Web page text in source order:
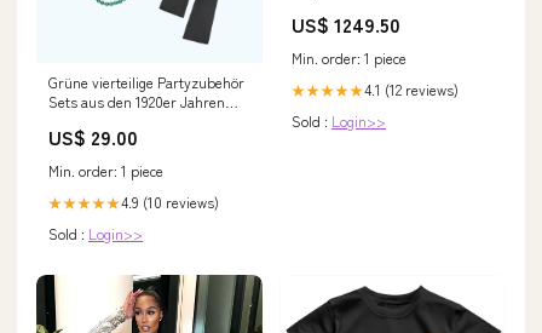
Grüne vierteilige Partyzubehör
Sets aus den 1920er Jahren
US$ 29.00
Min. order: 1 piece
★★★★★4.9 (10 reviews)
Sold : Login>>
person tents | 3 man camping
US$ 1249.50
Min. order: 1 piece
★★★★★4.1 (12 reviews)
Sold : Login>>